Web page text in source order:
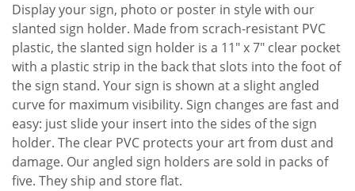
Display your sign, photo or poster in style with our
slanted sign holder. Made from scrach-resistant PVC
plastic, the slanted sign holder is a 11" x 7" clear pocket
with a plastic strip in the back that slots into the foot of
the sign stand. Your sign is shown at a slight angled
curve for maximum visibility. Sign changes are fast and
easy: just slide your insert into the sides of the sign
holder. The clear PVC protects your art from dust and
damage. Our angled sign holders are sold in packs of
five. They ship and store flat.